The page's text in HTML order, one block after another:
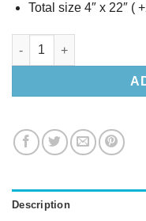
Total size 4″ x 22″ (
Spider Lilies & Orchids
Description